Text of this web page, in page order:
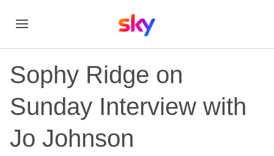
Sophy Ridge on
Sunday Interview with
Jo Johnson